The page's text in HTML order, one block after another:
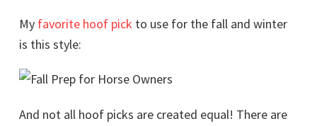
My favorite hoof pick to use for the fall and winter
is this style:
And not all hoof picks are created equal! There are